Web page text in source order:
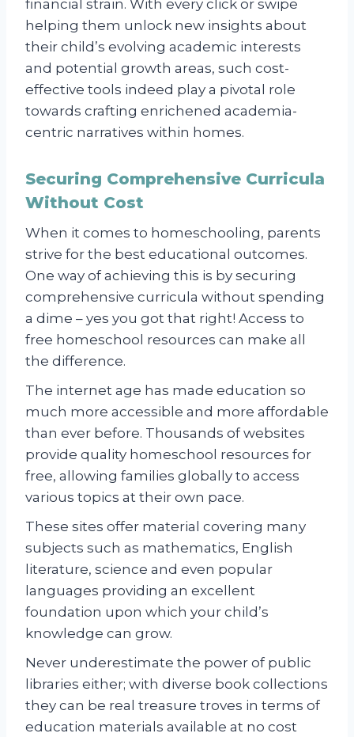
financial strain. With every click or swipe
helping them unlock new insights about
their child’s evolving academic interests
and potential growth areas, such cost-
effective tools indeed play a pivotal role
towards crafting enrichened academia-
centric narratives within homes.
Securing Comprehensive Curricula
Without Cost
When it comes to homeschooling, parents
strive for the best educational outcomes.
One way of achieving this is by securing
comprehensive curricula without spending
a dime – yes you got that right! Access to
free homeschool resources can make all
the difference.
The internet age has made education so
much more accessible and more affordable
than ever before. Thousands of websites
provide quality homeschool resources for
free, allowing families globally to access
various topics at their own pace.
These sites offer material covering many
subjects such as mathematics, English
literature, science and even popular
languages providing an excellent
foundation upon which your child’s
knowledge can grow.
Never underestimate the power of public
libraries either; with diverse book collections
they can be real treasure troves in terms of
education materials available at no cost